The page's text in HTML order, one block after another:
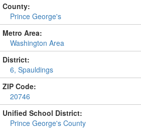
County:
Prince George's
Metro Area:
Washington Area
District:
6, Spauldings
ZIP Code:
20746
Unified School District:
Prince George's County